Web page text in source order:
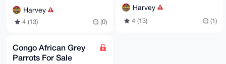
Harvey
4 (13) (0)
Harvey
4 (13) (1)
Congo African Grey
Parrots For Sale